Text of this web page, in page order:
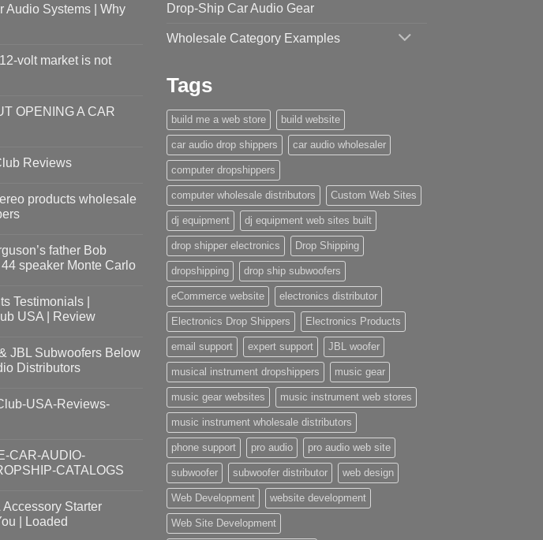
Audio Systems | Why
volt market is not
OPENING A CAR
Reviews
products wholesale
father Bob
44 speaker Monte Carlo
Testimonials |
USA | Review
JBL Subwoofers Below
Distributors
USA-Reviews-
CAR-AUDIO-
CATALOGS
Accessory Starter
| Loaded
Drop-Ship Car Audio Gear
Wholesale Category Examples
Tags
build me a web store build website
car audio drop shippers car audio wholesaler
computer dropshippers
computer wholesale distributors Custom Web Sites
dj equipment dj equipment web sites built
drop shipper electronics Drop Shipping
dropshipping drop ship subwoofers
eCommerce website electronics distributor
Electronics Drop Shippers Electronics Products
email support expert support JBL woofer
musical instrument dropshippers music gear
music gear websites music instrument web stores
music instrument wholesale distributors
phone support pro audio pro audio web site
subwoofer subwoofer distributor web design
Web Development website development
Web Site Development